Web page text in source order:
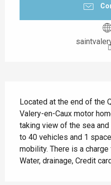
Located at the end of the
Valery-en-Caux motor
taking view of the sea
to 40 vehicles and 1
mobility. There is a
Water, drainage, Credit